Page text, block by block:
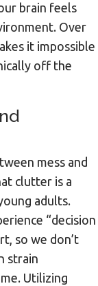
brain feels
Over
it impossible
off the
mess and
clutter is a
adults.
“decision
so we don’t
strain
Utilizing